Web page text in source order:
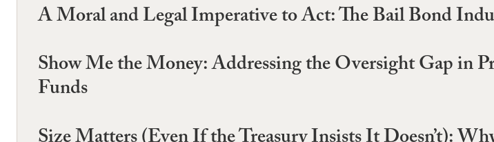
A Moral and Legal Imperative to Act: The Bail Bond
Show Me the Money: Addressing the Oversight Gap in
Funds